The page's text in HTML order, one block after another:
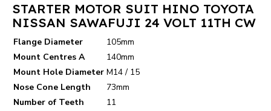
STARTER MOTOR SUIT HINO TOYOTA
NISSAN SAWAFUJI 24 VOLT 11TH CW
Flange Diameter
105mm
Mount Centres A
140mm
Mount Hole Diameter M14 / 15
Nose Cone Length
73mm
Number of Teeth
11